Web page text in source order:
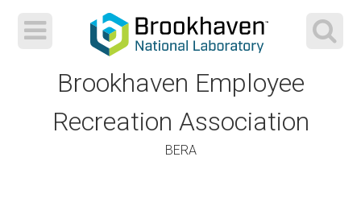
Brookhaven Employee
Recreation Association
BERA